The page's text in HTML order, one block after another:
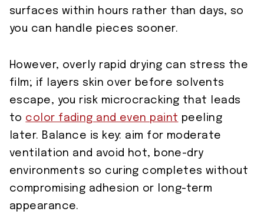
surfaces within hours rather than days, so
you can handle pieces sooner.
However, overly rapid drying can stress the
film; if layers skin over before solvents
escape, you risk microcracking that leads
to color fading and even paint peeling
later. Balance is key: aim for moderate
ventilation and avoid hot, bone-dry
environments so curing completes without
compromising adhesion or long-term
appearance.